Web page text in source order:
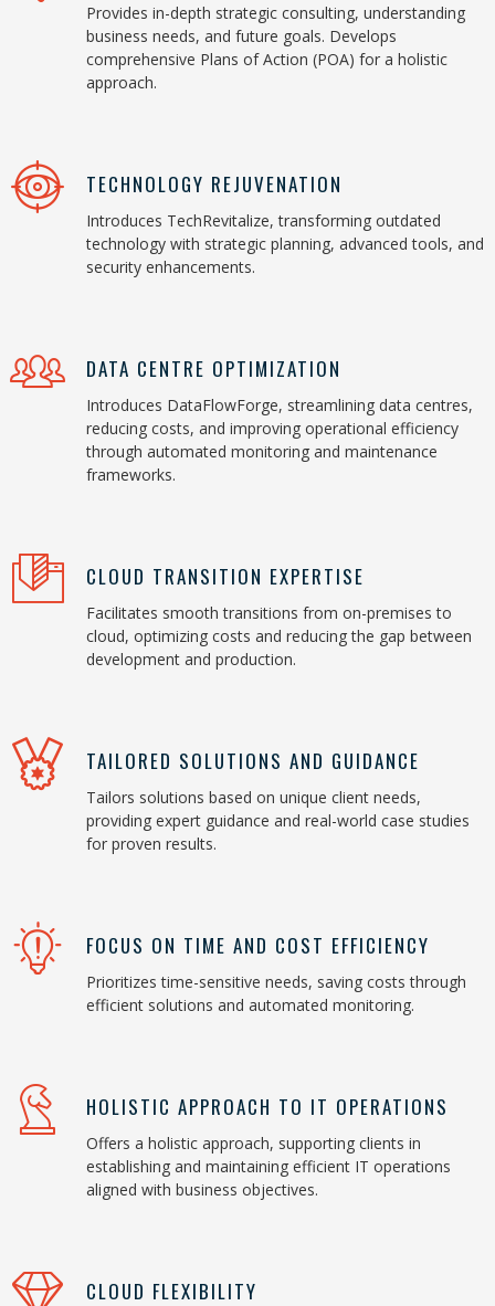
Provides in-depth strategic consulting, understanding
business needs, and future goals. Develops
comprehensive Plans of Action (POA) for a holistic
approach.
TECHNOLOGY REJUVENATION
Introduces TechRevitalize, transforming outdated
technology with strategic planning, advanced tools, and
security enhancements.
DATA CENTRE OPTIMIZATION
Introduces DataFlowForge, streamlining data centres,
reducing costs, and improving operational efficiency
through automated monitoring and maintenance
frameworks.
CLOUD TRANSITION EXPERTISE
Facilitates smooth transitions from on-premises to
cloud, optimizing costs and reducing the gap between
development and production.
TAILORED SOLUTIONS AND GUIDANCE
Tailors solutions based on unique client needs,
providing expert guidance and real-world case studies
for proven results.
FOCUS ON TIME AND COST EFFICIENCY
Prioritizes time-sensitive needs, saving costs through
efficient solutions and automated monitoring.
HOLISTIC APPROACH TO IT OPERATIONS
Offers a holistic approach, supporting clients in
establishing and maintaining efficient IT operations
aligned with business objectives.
CLOUD FLEXIBILITY